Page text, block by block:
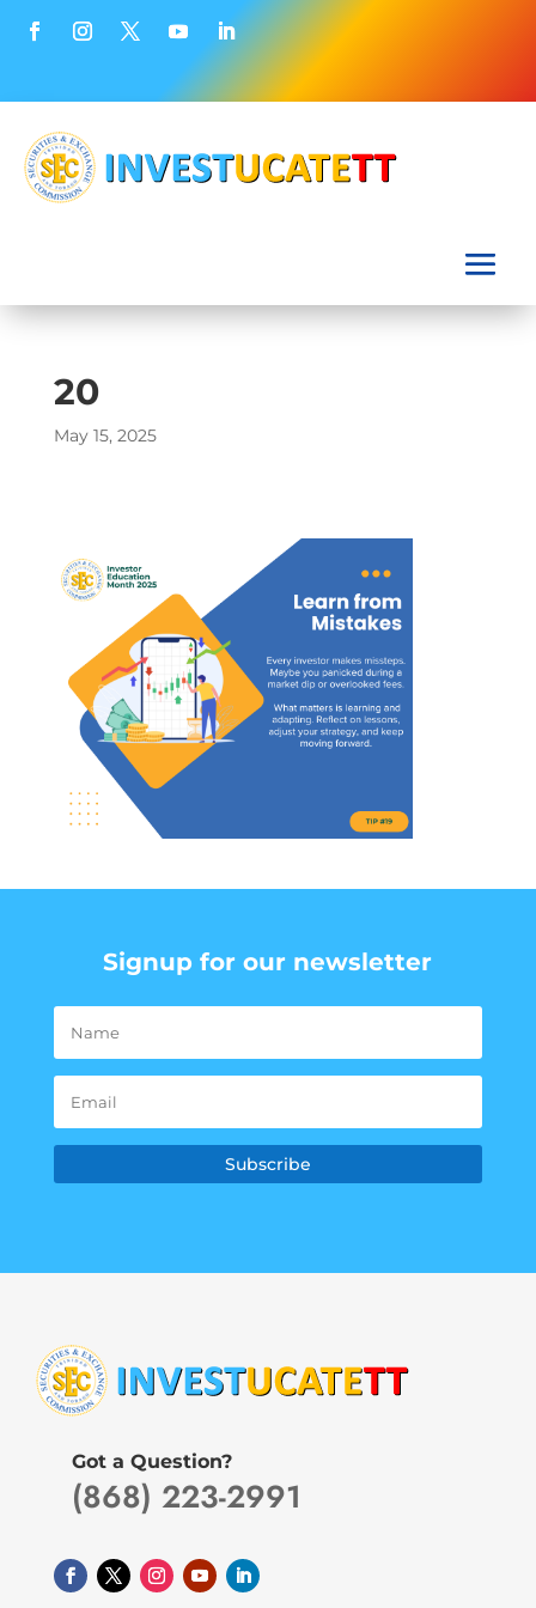
20
May 15, 2025
Signup for our newsletter
Subscribe
Got a Question?
(868) 223-2991